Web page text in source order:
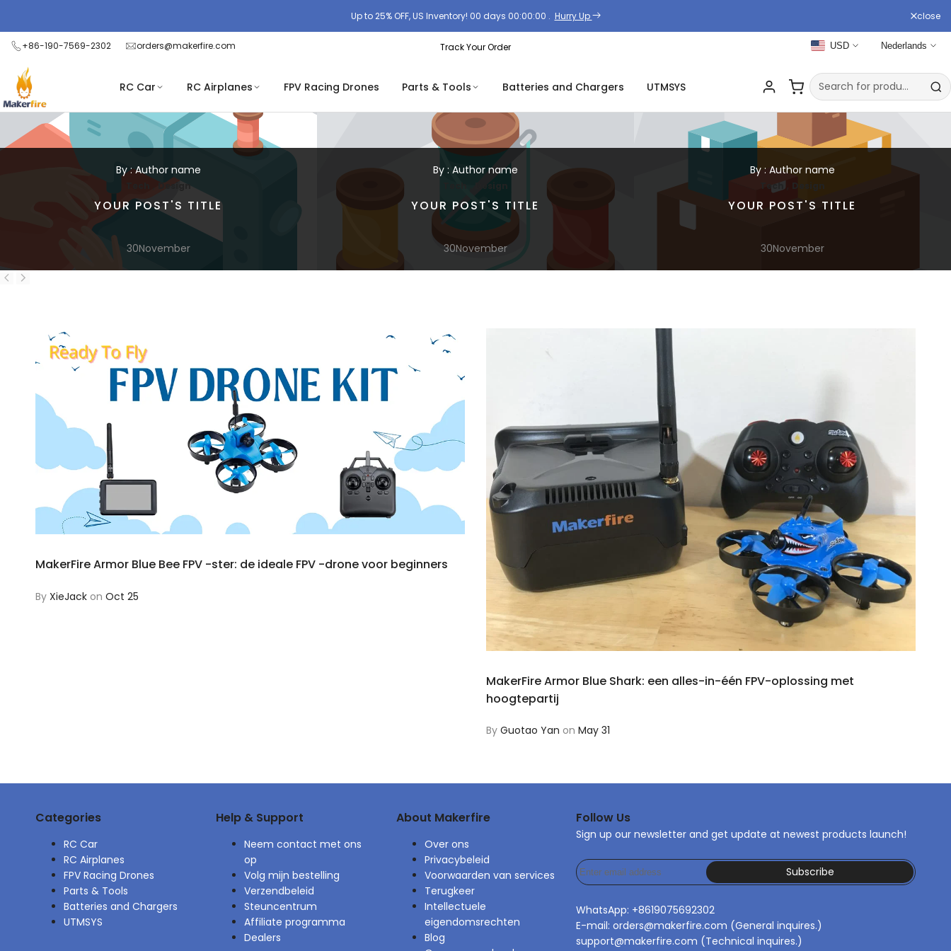
content
Up to 25% OFF, US Inventory! 00 days 00:00:00 . Hurry Up close
+86-190-7569-2302 orders@makerfire.com Track Your Order USD Nederlands
RC Car RC Airplanes FPV Racing Drones Parts & Tools Batteries and Chargers UTMSYS
By : Author name
Design
YOUR POST'S TITLE
30November
By : Author name
YOUR POST'S TITLE
30November
By : Author name
Tech, Design
YOUR POST'S TITLE
30November
MakerFire Armor Blue Bee FPV -ster: de ideale FPV -drone voor beginners
By XieJack on Oct 25
MakerFire Armor Blue Shark: een alles-in-één FPV-oplossing met
hoogtepartij
By Guotao Yan on May 31
Categories
RC Car
RC Airplanes
FPV Racing Drones
Parts & Tools
Batteries and Chargers
UTMSYS
Help & Support
Neem contact met ons
op
Volg mijn bestelling
Verzendbeleid
Steuncentrum
Affiliate programma
Dealers
About Makerfire
Over ons
Privacybeleid
Voorwaarden van services
Terugkeer
Intellectuele
eigendomsrechten
Blog
Follow Us
Sign up our newsletter and get update at newest products launch!
Subscribe
WhatsApp: +8619075692302
E-mail: orders@makerfire.com (General inquires.)
support@makerfire.com (Technical inquires.)